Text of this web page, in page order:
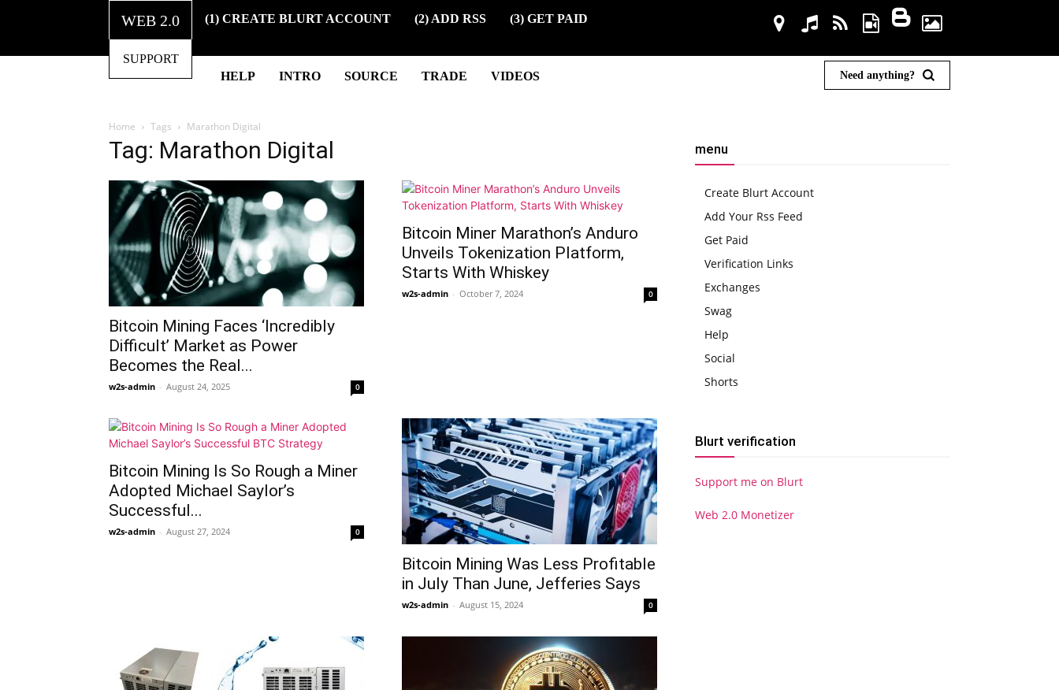
WEB 2.0
SUPPORT
(1) CREATE BLURT ACCOUNT (2) ADD RSS (3) GET PAID
HELP INTRO SOURCE TRADE VIDEOS Need anything?
Home Tags Marathon Digital
Tag: Marathon Digital
Bitcoin Mining Faces ‘Incredibly
Difficult’ Market as Power
Becomes the Real...
w2s-admin - August 24, 2025 0
Bitcoin Miner Marathon’s Anduro
Unveils Tokenization Platform,
Starts With Whiskey
w2s-admin - October 7, 2024 0
Bitcoin Mining Is So Rough a Miner
Adopted Michael Saylor’s
Successful...
w2s-admin - August 27, 2024 0
Bitcoin Mining Was Less Profitable
in July Than June, Jefferies Says
w2s-admin - August 15, 2024 0
menu
Create Blurt Account
Add Your Rss Feed
Get Paid
Verification Links
Exchanges
Swag
Help
Social
Shorts
Blurt verification
Support me on Blurt
Web 2.0 Monetizer